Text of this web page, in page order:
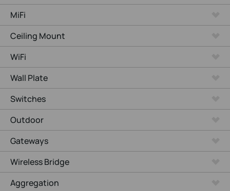
MiFi
Ceiling Mount
WiFi
Wall Plate
Switches
Outdoor
Gateways
Wireless Bridge
Aggregation